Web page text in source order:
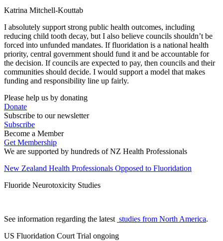
Katrina Mitchell-Kouttab
I absolutely support strong public health outcomes, including
reducing child tooth decay, but I also believe councils shouldn’t be
forced into unfunded mandates. If fluoridation is a national health
priority, central government should fund it and be accountable for
the decision. If councils are expected to pay, then councils and their
communities should decide. I would support a model that makes
funding and responsibility line up fairly.
Please help us by donating
Donate
Subscribe to our newsletter
Subscribe
Become a Member
Get Membership
We are supported by hundreds of NZ Health Professionals
New Zealand Health Professionals Opposed to Fluoridation
Fluoride Neurotoxicity Studies
See information regarding the latest studies from North America.
US Fluoridation Court Trial ongoing